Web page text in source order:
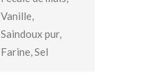
Vanille,
Saindoux pur,
Farine, Sel